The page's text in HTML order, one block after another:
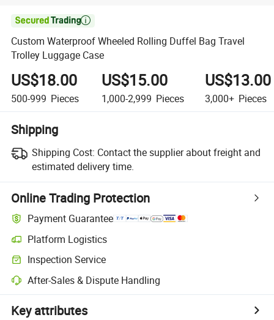

Custom Waterproof Wheeled Rolling Duffel Bag Travel
Trolley Luggage Case
US$18.00
500-999 Pieces
US$15.00
1,000-2,999 Pieces
US$13.00
3,000+ Pieces
Shipping
Shipping Cost: Contact the supplier about freight and
estimated delivery time.
Online Trading Protection
Payment Guarantee
Platform Logistics
Inspection Service
After-Sales & Dispute Handling
Key attributes